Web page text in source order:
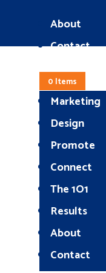
About
Contact
0 Items
Marketing
Design
Promote
Connect
The 1O1
Results
About
Contact